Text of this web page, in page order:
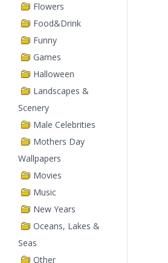
Flowers
Food&Drink
Funny
Games
Halloween
Landscapes &
Scenery
Male Celebrities
Mothers Day
Wallpapers
Movies
Music
New Years
Oceans, Lakes &
Seas
Other